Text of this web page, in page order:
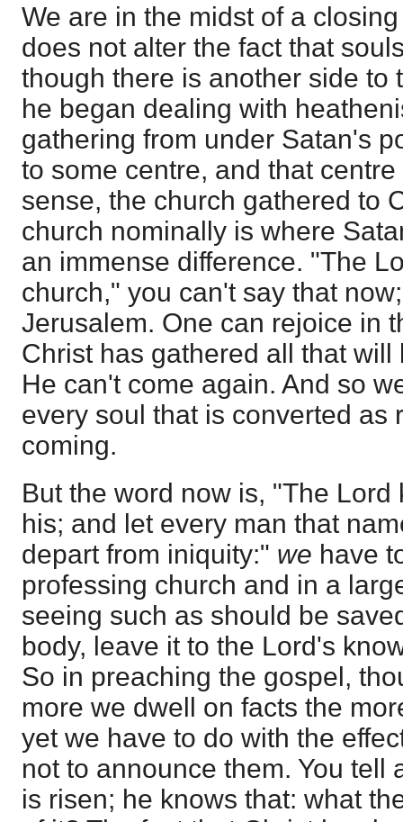
We are in the midst of a
does not alter the fact that
though there is another side to
he began dealing with
gathering from under Satan's
to some centre, and that
sense, the church gathered to
church nominally is where
an immense difference. "The
church," you can't say that
Jerusalem. One can rejoice in
Christ has gathered all that
He can't come again. And so
every soul that is converted as
coming.
But the word now is, "The
his; and let every man that
depart from iniquity:" we have
professing church and in a
seeing such as should be
body, leave it to the Lord's
So in preaching the gospel,
more we dwell on facts the
yet we have to do with the
not to announce them. You tell
is risen; he knows that: what